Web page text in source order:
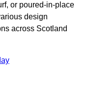
or poured-in-place
design
across Scotland